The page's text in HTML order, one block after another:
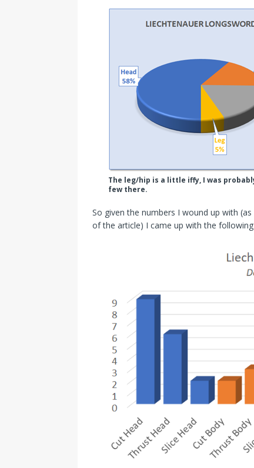
The leg/hip is a little iffy, I was
few there.
So given the numbers I wound up with
of the article) I came up with the